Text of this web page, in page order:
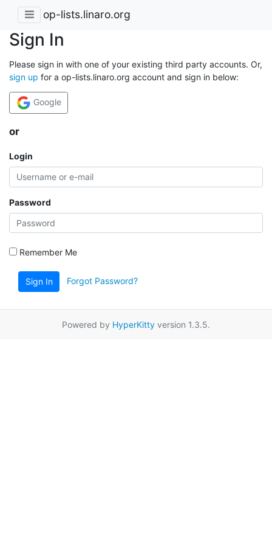
op-lists.linaro.org
Sign In
Please sign in with one of your existing third party accounts. Or,
sign up for a op-lists.linaro.org account and sign in below:
Google
or
Login
Password
Remember Me
Sign In Forgot Password?
Powered by HyperKitty version 1.3.5.